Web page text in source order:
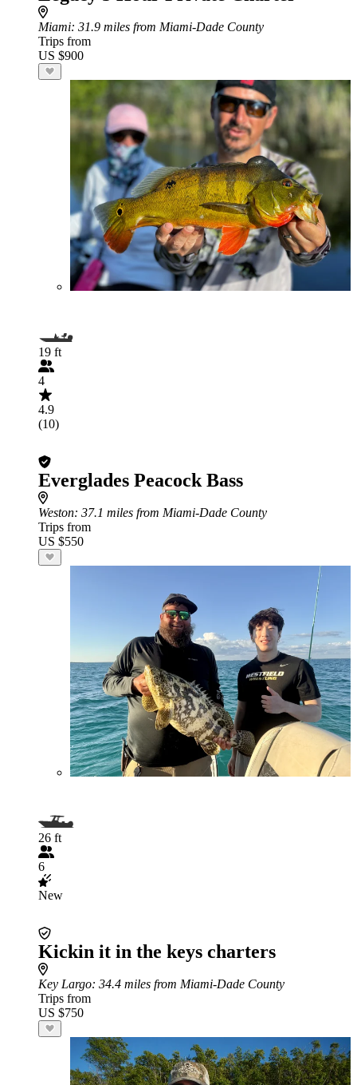
Miami: 31.9 miles from Miami-Dade County
Trips from
US $900
19 ft
4
4.9
(10)
Everglades Peacock Bass
Weston: 37.1 miles from Miami-Dade County
Trips from
US $550
26 ft
6
New
Kickin it in the keys charters
Key Largo: 34.4 miles from Miami-Dade County
Trips from
US $750